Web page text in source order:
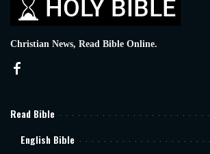
Christian News, Read Bible Online.
Read Bible
English Bible